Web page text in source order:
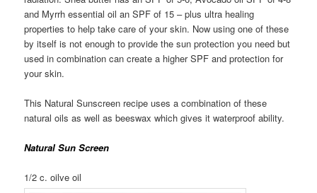
and Myrrh essential oil an SPF of 15 – plus ultra healing
properties to help take care of your skin. Now using one of these
by itself is not enough to provide the sun protection you need but
used in combination can create a higher SPF and protection for
your skin.
This Natural Sunscreen recipe uses a combination of these
natural oils as well as beeswax which gives it waterproof ability.
Natural Sun Screen
1/2 c. oilve oil